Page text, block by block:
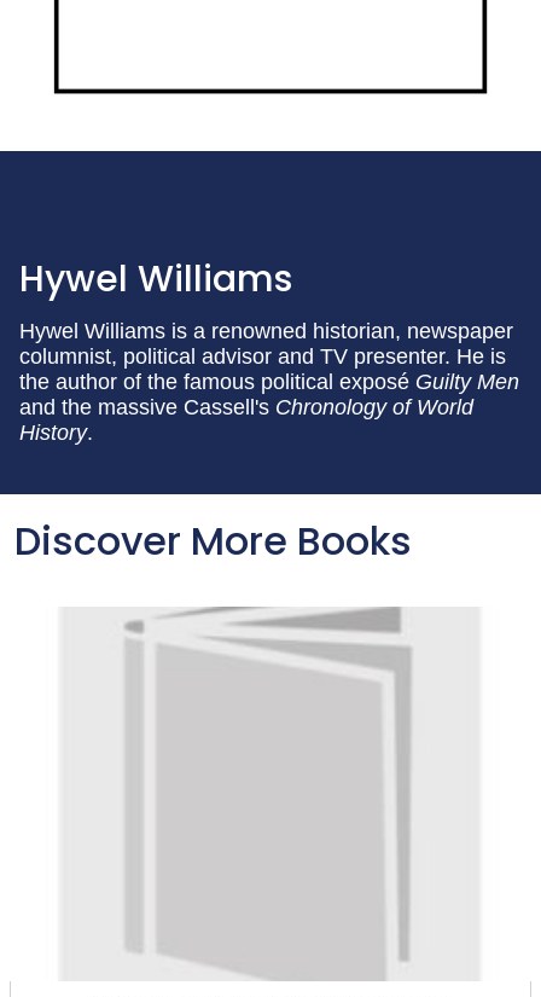
Hywel Williams
Hywel Williams is a renowned historian, newspaper
columnist, political advisor and TV presenter. He is
the author of the famous political exposé Guilty Men
and the massive Cassell's Chronology of World
History.
Discover More Books